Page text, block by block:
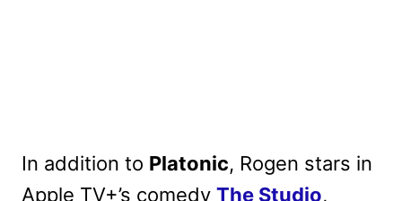
In addition to Platonic, Rogen stars in
Apple TV+’s comedy The Studio,